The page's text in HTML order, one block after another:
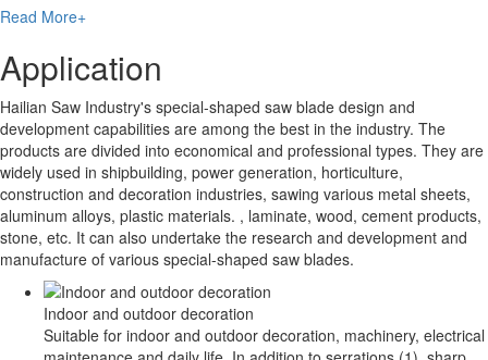
Read More+
Application
Hailian Saw Industry's special-shaped saw blade design and
development capabilities are among the best in the industry. The
products are divided into economical and professional types. They are
widely used in shipbuilding, power generation, horticulture,
construction and decoration industries, sawing various metal sheets,
aluminum alloys, plastic materials. , laminate, wood, cement products,
stone, etc. It can also undertake the research and development and
manufacture of various special-shaped saw blades.
Indoor and outdoor decoration
Suitable for indoor and outdoor decoration, machinery, electrical